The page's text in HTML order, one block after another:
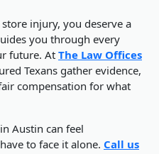
injury, you deserve a
you through every
future. At The Law Offices
Texans gather evidence,
compensation for what
Austin can feel
to face it alone. Call us